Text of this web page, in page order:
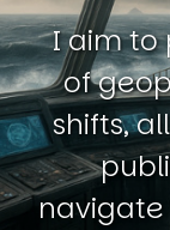
I aim to
of
shifts,
navigate